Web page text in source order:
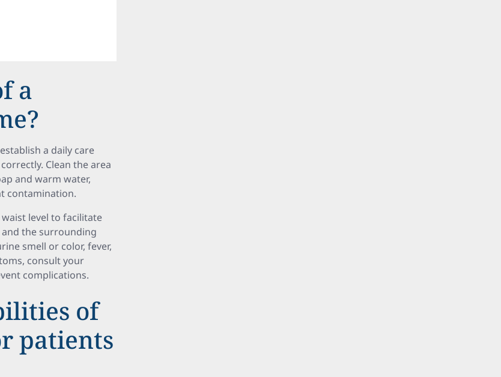
a
a daily care
Clean the area
and warm water,
contamination.
level to facilitate
the surrounding
smell or color, fever,
consult your
complications.
of
patients